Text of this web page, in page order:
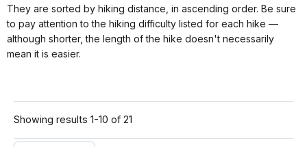
They are sorted by hiking distance, in ascending order. Be sure
to pay attention to the hiking difficulty listed for each hike —
although shorter, the length of the hike doesn't necessarily
mean it is easier.
Showing results 1-10 of 21